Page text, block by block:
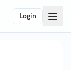
Login